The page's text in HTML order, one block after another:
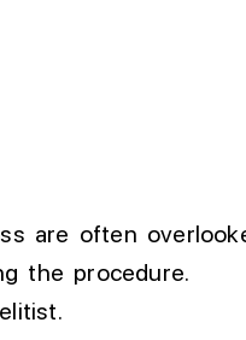
are often
the procedure.